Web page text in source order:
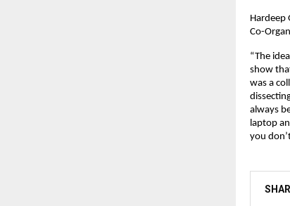
Hardeep
Co-
“The
show
was a
always
laptop
you